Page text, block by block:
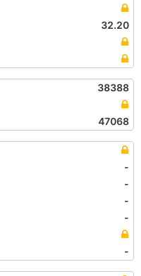
32.20
38388
47068
-
-
-
-
-